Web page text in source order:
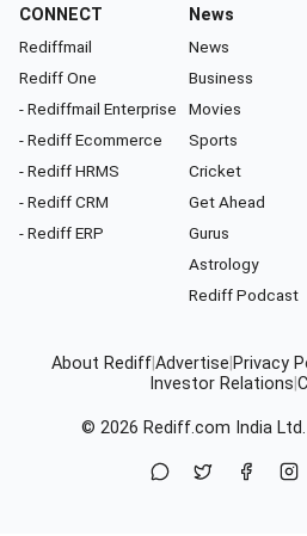
CONNECT
Rediffmail
Rediff One
- Rediffmail Enterprise
- Rediff Ecommerce
- Rediff HRMS
- Rediff CRM
- Rediff ERP
News
News
Business
Movies
Sports
Cricket
Get Ahead
Gurus
Astrology
Rediff Podcast
About RediffAdvertise Privacy
Investor Relations
© 2026 Rediff.com India